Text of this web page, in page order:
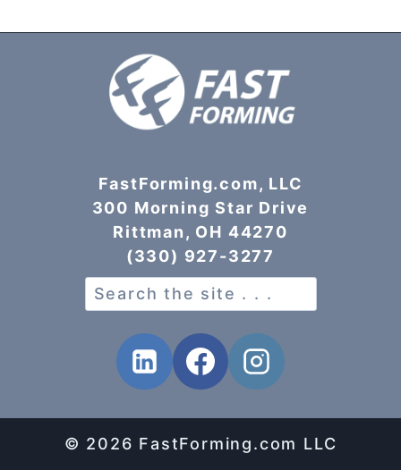
FastForming.com, LLC
300 Morning Star Drive
Rittman, OH 44270
(330) 927-3277
Search
© 2026 FastForming.com LLC